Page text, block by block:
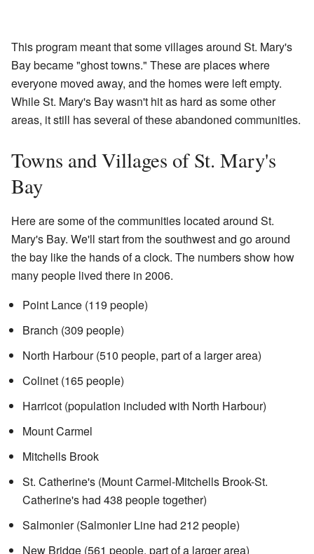
This program meant that some villages around St. Mary's
Bay became "ghost towns." These are places where
everyone moved away, and the homes were left empty.
While St. Mary's Bay wasn't hit as hard as some other
areas, it still has several of these abandoned communities.
Towns and Villages of St. Mary's
Bay
Here are some of the communities located around St.
Mary's Bay. We'll start from the southwest and go around
the bay like the hands of a clock. The numbers show how
many people lived there in 2006.
Point Lance (119 people)
Branch (309 people)
North Harbour (510 people, part of a larger area)
Colinet (165 people)
Harricot (population included with North Harbour)
Mount Carmel
Mitchells Brook
St. Catherine's (Mount Carmel-Mitchells Brook-St.
Catherine's had 438 people together)
Salmonier (Salmonier Line had 212 people)
New Bridge (561 people, part of a larger area)